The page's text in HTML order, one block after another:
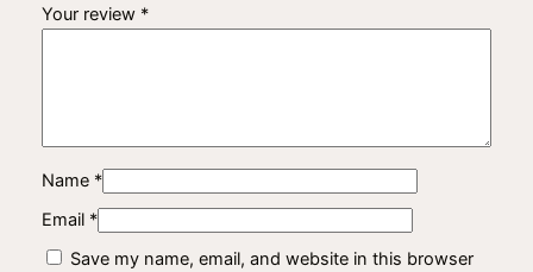
Your review *
Name *
Email *
Save my name, email, and website in this browser